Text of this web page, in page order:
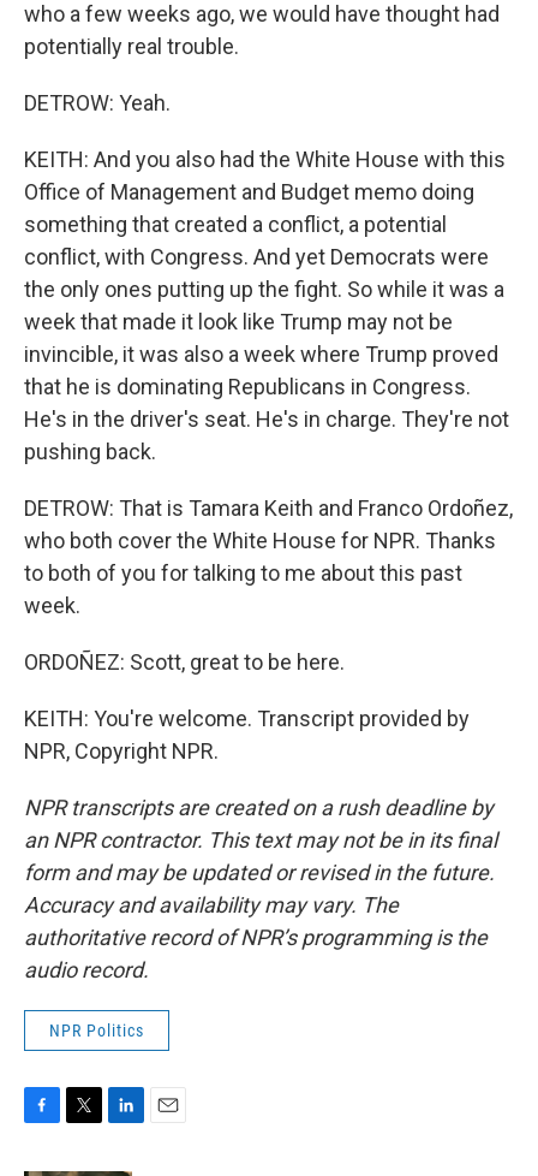
who a few weeks ago, we would have thought had
potentially real trouble.
DETROW: Yeah.
KEITH: And you also had the White House with this
Office of Management and Budget memo doing
something that created a conflict, a potential
conflict, with Congress. And yet Democrats were
the only ones putting up the fight. So while it was a
week that made it look like Trump may not be
invincible, it was also a week where Trump proved
that he is dominating Republicans in Congress.
He's in the driver's seat. He's in charge. They're not
pushing back.
DETROW: That is Tamara Keith and Franco Ordoñez,
who both cover the White House for NPR. Thanks
to both of you for talking to me about this past
week.
ORDOÑEZ: Scott, great to be here.
KEITH: You're welcome. Transcript provided by
NPR, Copyright NPR.
NPR transcripts are created on a rush deadline by
an NPR contractor. This text may not be in its final
form and may be updated or revised in the future.
Accuracy and availability may vary. The
authoritative record of NPR’s programming is the
audio record.
NPR Politics